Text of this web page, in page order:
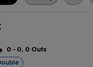
0 - 0, 0 Outs